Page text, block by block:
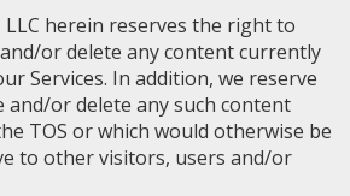
LLC herein reserves the right to
or delete any content currently
Services. In addition, we reserve
or delete any such content
TOS or which would otherwise be
to other visitors, users and/or